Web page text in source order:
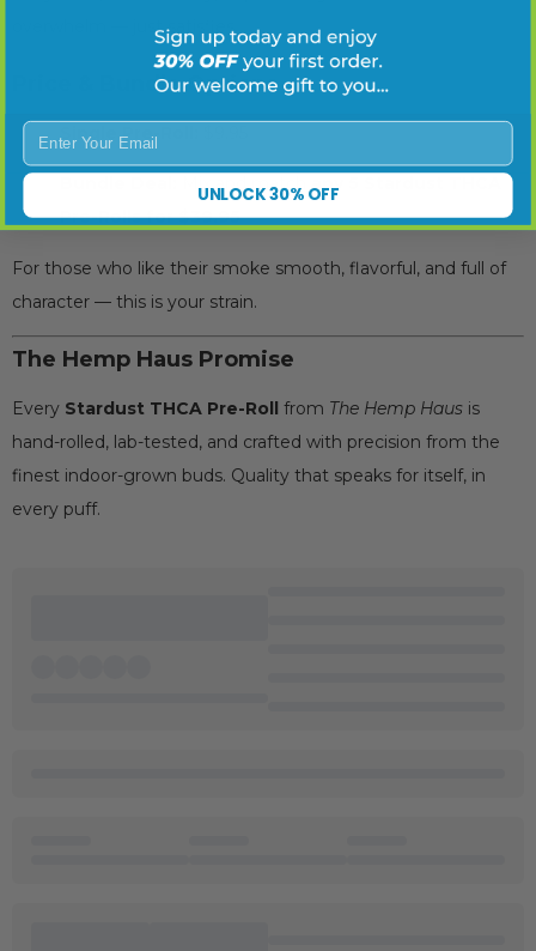
overwhelm — just satisfies.
Price & Bundle Options
Single Pre-Roll:
Mix and match any 5 Stardust THCA
Pre-Rolls for $39.95
For those who like their smoke smooth, flavorful, and full of
character — this is your strain.
The Hemp Haus Promise
Every Stardust THCA Pre-Roll from The Hemp Haus is
hand-rolled, lab-tested, and crafted with precision from the
finest indoor-grown buds. Quality that speaks for itself, in
every puff.
Enter Your Email
UNLOCK 30% OFF